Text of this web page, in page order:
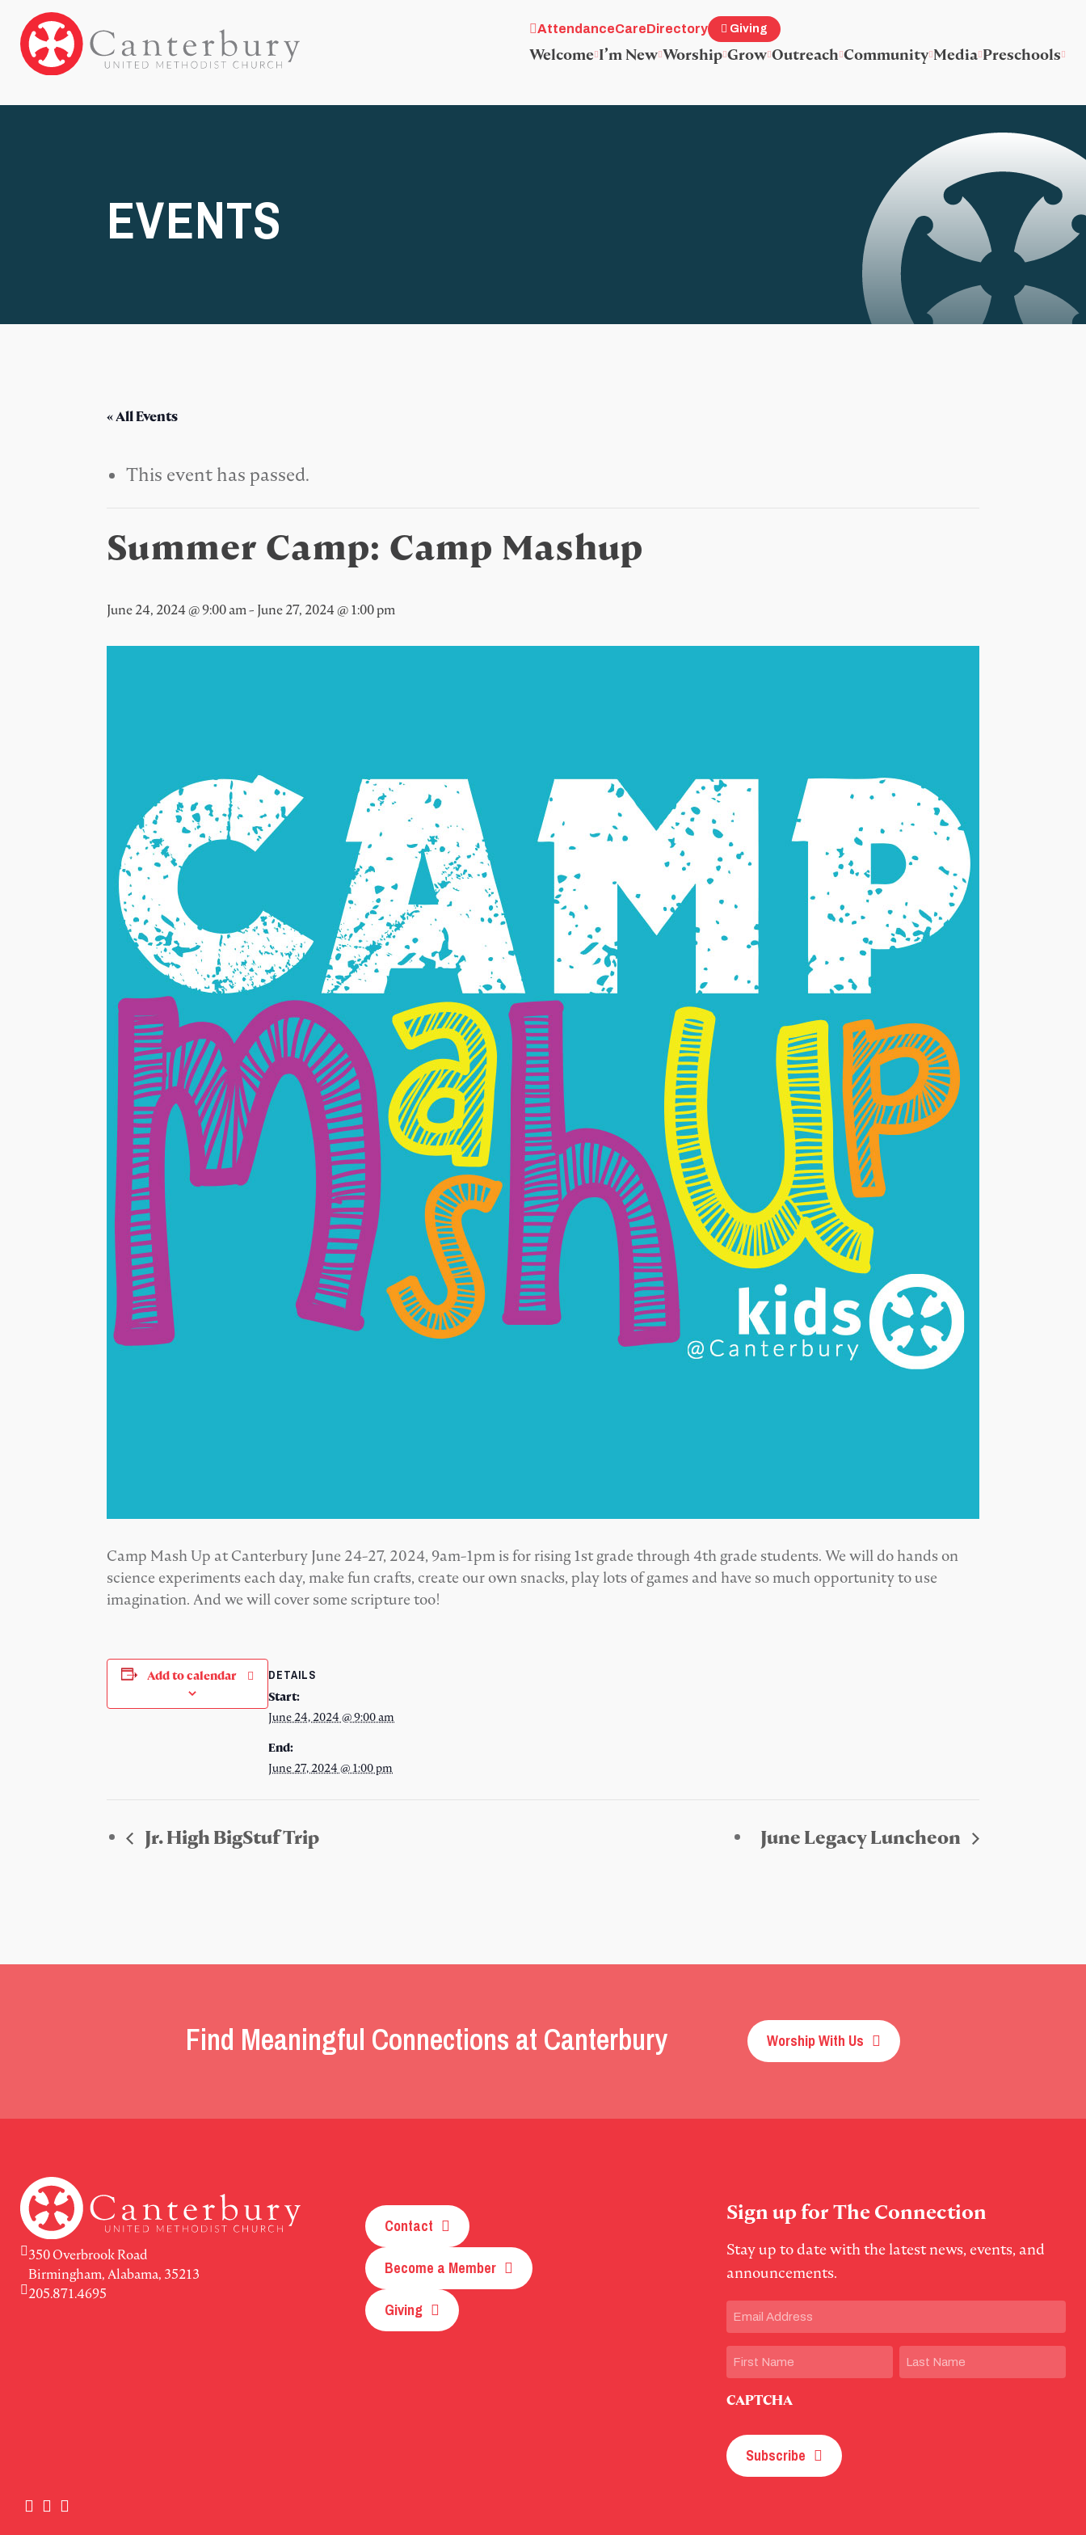
AttendanceCareDirectory Giving
Welcome I’m New Worship Grow Outreach Community Media Preschools
EVENTS
« All Events
This event has passed.
Summer Camp: Camp Mashup
June 24, 2024 @ 9:00 am - June 27, 2024 @ 1:00 pm
Camp Mash Up at Canterbury June 24-27, 2024, 9am-1pm is for rising 1st grade through 4th grade students. We will do hands on
science experiments each day, make fun crafts, create our own snacks, play lots of games and have so much opportunity to use
imagination. And we will cover some scripture too!
Add to calendar
DETAILS
Start:
June 24, 2024 @ 9:00 am
End:
June 27, 2024 @ 1:00 pm
Jr. High BigStuf Trip June Legacy Luncheon
Find Meaningful Connections at Canterbury Worship With Us
350 Overbrook Road
Birmingham, Alabama, 35213
205.871.4695
Contact
Become a Member
Giving
Sign up for The Connection
Stay up to date with the latest news, events, and
announcements.
Email (Required)
Name
CAPTCHA
Subscribe